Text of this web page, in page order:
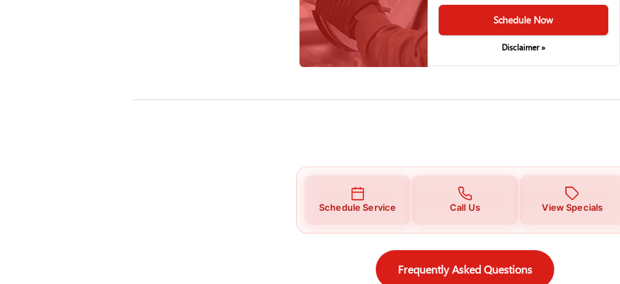
Schedule Now
Disclaimer »
Schedule Service Call Us View Specials
Frequently Asked Questions